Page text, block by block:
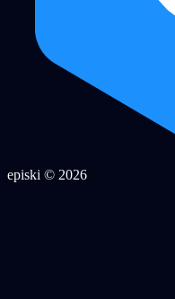
episki © 2026